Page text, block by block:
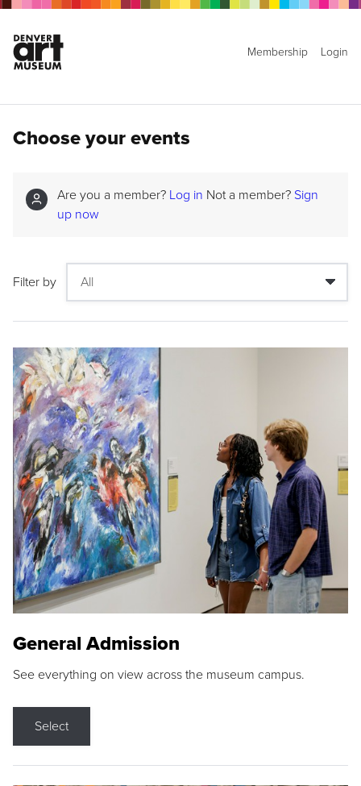
Membership Login
Choose your events
Are you a member? Log in Not a member? Sign
up now
Filter by
General Admission
See everything on view across the museum campus.
Select